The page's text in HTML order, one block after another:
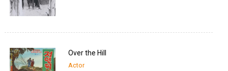
Over the Hill
Actor